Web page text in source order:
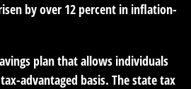
by over 12 percent in inflation-
plan that allows individuals
advantaged basis. The state tax